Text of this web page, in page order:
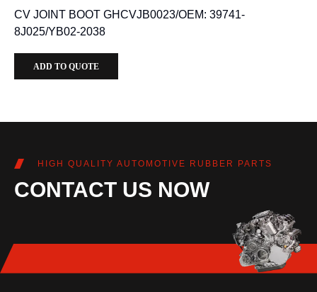
CV JOINT BOOT GHCVJB0023/OEM: 39741-
8J025/YB02-2038
ADD TO QUOTE
HIGH QUALITY AUTOMOTIVE RUBBER PARTS
CONTACT US NOW